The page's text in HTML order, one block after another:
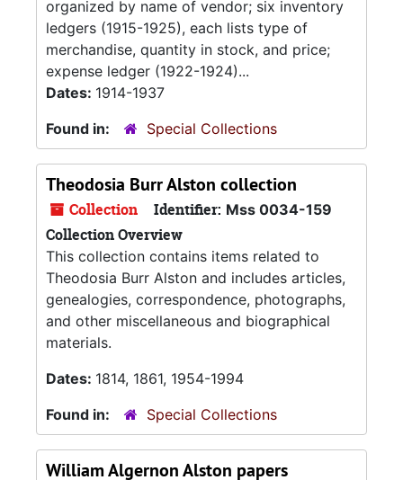
organized by name of vendor; six inventory
ledgers (1915-1925), each lists type of
merchandise, quantity in stock, and price;
expense ledger (1922-1924)...
Dates: 1914-1937
Found in:
Special Collections
Theodosia Burr Alston collection
Collection Identifier: Mss 0034-159
Collection Overview
This collection contains items related to
Theodosia Burr Alston and includes articles,
genealogies, correspondence, photographs,
and other miscellaneous and biographical
materials.
Dates: 1814, 1861, 1954-1994
Found in:
Special Collections
William Algernon Alston papers